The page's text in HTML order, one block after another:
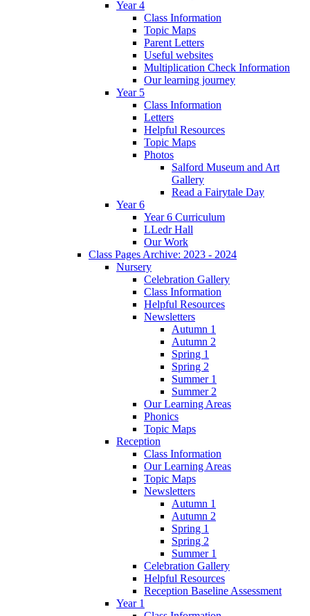
Year 4
Class Information
Topic Maps
Parent Letters
Useful websites
Multiplication Check Information
Our learning journey
Year 5
Class Information
Letters
Helpful Resources
Topic Maps
Photos
Salford Museum and Art
Gallery
Read a Fairytale Day
Year 6
Year 6 Curriculum
LLedr Hall
Our Work
Class Pages Archive: 2023 - 2024
Nursery
Celebration Gallery
Class Information
Helpful Resources
Newsletters
Autumn 1
Autumn 2
Spring 1
Spring 2
Summer 1
Summer 2
Our Learning Areas
Phonics
Topic Maps
Reception
Class Information
Our Learning Areas
Topic Maps
Newsletters
Autumn 1
Autumn 2
Spring 1
Spring 2
Summer 1
Celebration Gallery
Helpful Resources
Reception Baseline Assessment
Year 1